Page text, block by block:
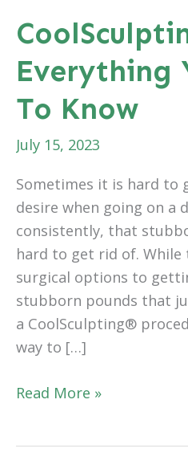
Everything
To Know
July 15, 2023
Sometimes it is hard to
desire when going on a
consistently, that
hard to get rid of. While
surgical options to
stubborn pounds that
a CoolSculpting®
way to […]
CoolSculpting®:
Read More »